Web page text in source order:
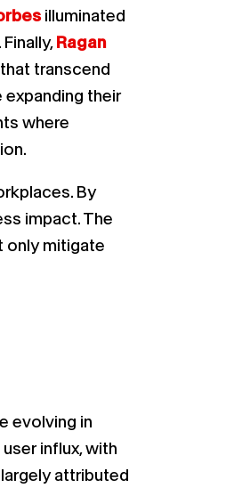
illuminated
Ragan
transcend
expanding their
where
By
impact. The
only mitigate
evolving in
influx, with
attributed